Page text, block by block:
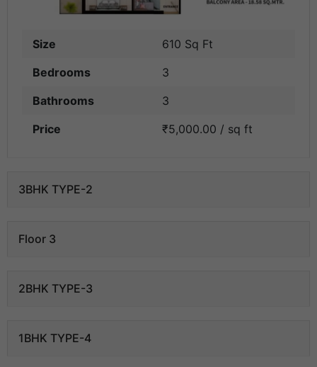
Size
610 Sq Ft
Bedrooms
3
Bathrooms
3
Price
₹5,000.00 / sq ft
3BHK TYPE-2
Floor 3
2BHK TYPE-3
1BHK TYPE-4